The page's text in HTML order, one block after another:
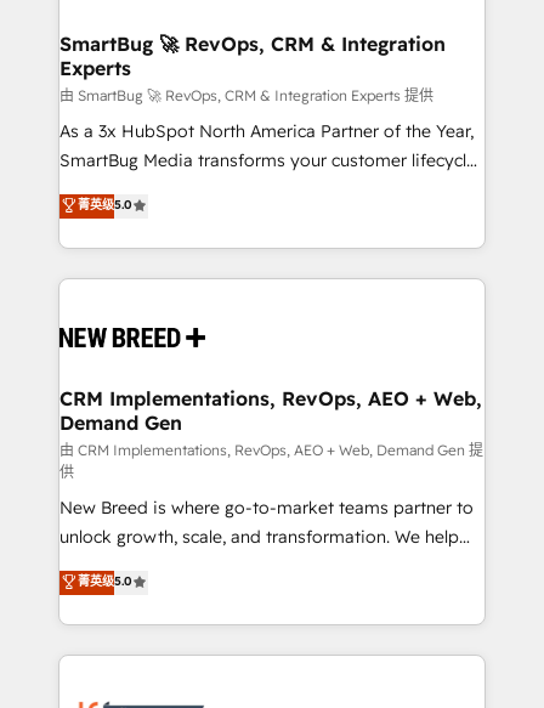
Scalable Architecture: Zero-technical-debt setup
across all Hubs, validated by our 7 HubSpot
Accreditations. AI-Powered RevOps: Breeze AI,
custom AI agents, and high-integrity migrations for
total reporting clarity. Security & Compliance: SOC 2
security. 🏆 Why Bluleadz? GTM OS Partner | 16+
Years Experience | 1,000+ Five-Star Reviews
SmartBug 🚀 RevOps, CRM & Integration
Experts
由 SmartBug 🚀 RevOps, CRM & Integration Experts 提供
As a 3x HubSpot North America Partner of the Year,
SmartBug Media transforms your customer lifecycle
into a revenue engine. Our unified ecosystem
includes specialized divisions Globalia (AI &
Software) and Point Success Media (Paid Media),
making this the official home for all three brands. 🔄
and system integrations powered by Globalia’s
trainers to drive platform adoption. 📈 Revenue
Generation - Full-funnel marketing and high-
performance advertising via Point Success Media. -
Expert deployment of Breeze AI and custom agents
to automate growth. 🏆 Elite Excellence - 8 platform
accreditations and deep HIPAA-compliance
expertise. - A team of 250+ experts dedicated to
your resilient growth.
菁英级5.0
CRM Implementations, RevOps, AEO + Web,
Demand Gen
由 CRM Implementations, RevOps, AEO + Web, Demand Gen 提
供
New Breed is where go-to-market teams partner to
unlock growth, scale, and transformation. We help
companies activate HubSpot’s AI-powered
customer platform and operationalize HubSpot’s
Loop Marketing framework through expert-led
services, smart agents, and purpose-built apps,
菁英级5.0